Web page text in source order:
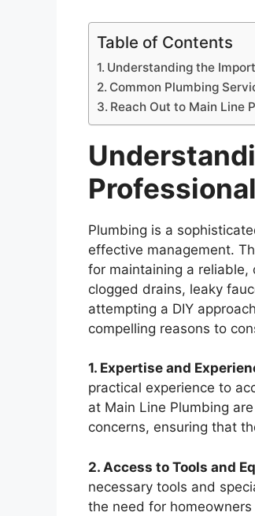
Table of Contents
Understanding the
Common Plumbing
Reach Out to Main Line
Plumbing is a
effective management.
for maintaining a reliable,
clogged drains, leaky
attempting a DIY
compelling reasons to
1. Expertise and
practical experience to
at Main Line Plumbing
concerns, ensuring that
2. Access to Tools and
necessary tools and
the need for